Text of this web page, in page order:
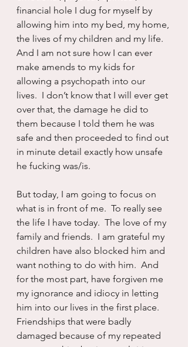
financial hole I dug for myself by
allowing him into my bed, my home,
the lives of my children and my life.
And I am not sure how I can ever
make amends to my kids for
allowing a psychopath into our
lives.  I don’t know that I will ever get
over that, the damage he did to
them because I told them he was
safe and then proceeded to find out
in minute detail exactly how unsafe
he fucking was/is.
But today, I am going to focus on
what is in front of me.  To really see
the life I have today.  The love of my
family and friends.  I am grateful my
children have also blocked him and
want nothing to do with him.  And
for the most part, have forgiven me
my ignorance and idiocy in letting
him into our lives in the first place.
Friendships that were badly
damaged because of my repeated